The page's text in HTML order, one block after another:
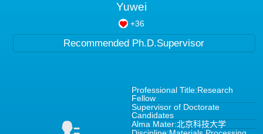
Yuwei
+36
Recommended Ph.D.Supervisor
Professional Title:Research
Fellow
Supervisor of Doctorate
Candidates
Alma Mater:北京科技大学